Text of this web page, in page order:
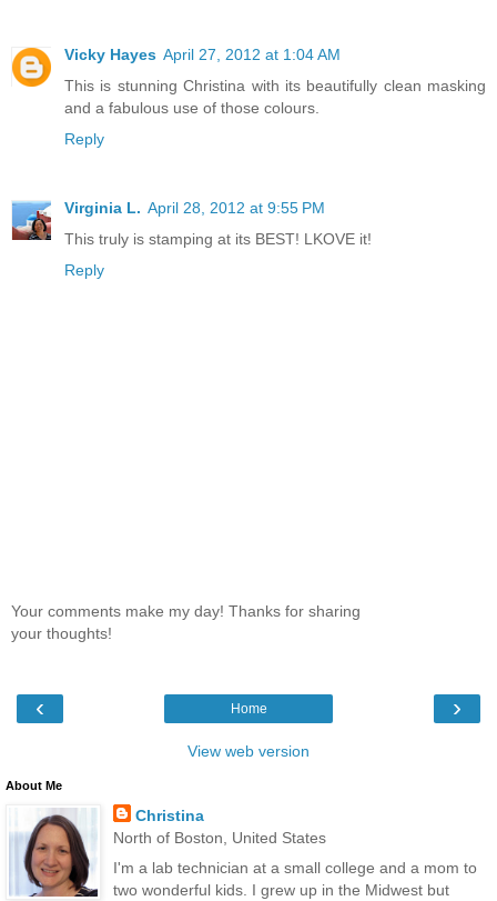
Vicky Hayes April 27, 2012 at 1:04 AM
This is stunning Christina with its beautifully clean masking
and a fabulous use of those colours.
Reply
Virginia L. April 28, 2012 at 9:55 PM
This truly is stamping at its BEST! LKOVE it!
Reply
Your comments make my day! Thanks for sharing
your thoughts!
‹ ›
Home
View web version
About Me
Christina
North of Boston, United States
I'm a lab technician at a small college and a mom to
two wonderful kids. I grew up in the Midwest but